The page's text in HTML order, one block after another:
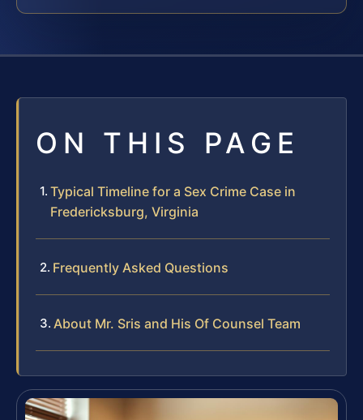
ON THIS PAGE
Typical Timeline for a Sex Crime Case in
Fredericksburg, Virginia
Frequently Asked Questions
About Mr. Sris and His Of Counsel Team